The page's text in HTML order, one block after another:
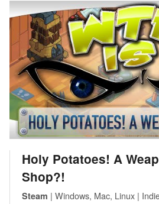
Holy Potatoes! A
Shop?!
Steam | Windows, Mac, Linux |